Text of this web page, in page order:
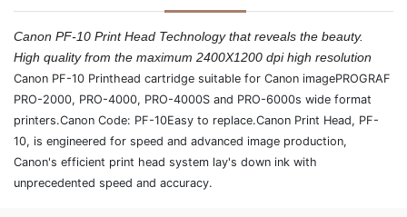
Canon PF-10 Print Head Technology that reveals the beauty.
High quality from the maximum 2400X1200 dpi high resolution
Canon PF-10 Printhead cartridge suitable for Canon imagePROGRAF
PRO-2000, PRO-4000, PRO-4000S and PRO-6000s wide format
printers.Canon Code: PF-10Easy to replace.Canon Print Head, PF-
10, is engineered for speed and advanced image production,
Canon's efficient print head system lay's down ink with
unprecedented speed and accuracy.